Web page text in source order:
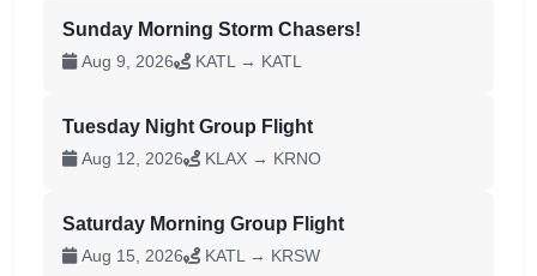
Sunday Morning Storm Chasers!
Aug 9, 2026 KATL → KATL
Tuesday Night Group Flight
Aug 12, 2026 KLAX → KRNO
Saturday Morning Group Flight
Aug 15, 2026 KATL → KRSW